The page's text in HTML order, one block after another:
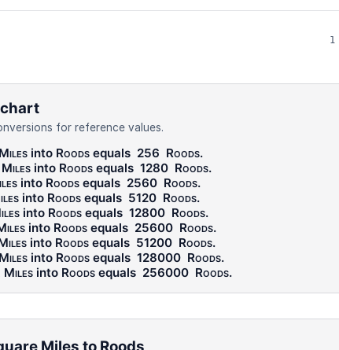
1
for reference values.
into Roodsequals 256 Roods.
into Roodsequals 1280 Roods.
into Roodsequals 2560 Roods.
into Roodsequals 5120 Roods.
into Roodsequals 12800 Roods.
into Roodsequals 25600 Roods.
into Roodsequals 51200 Roods.
into Roodsequals 128000 Roods.
Milesinto Roodsequals 256000 Roods.